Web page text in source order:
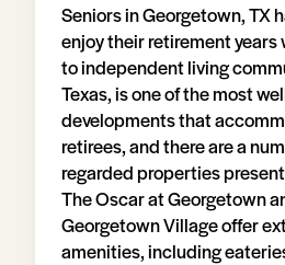
Seniors in Georgetown, TX
enjoy their retirement
to independent living
Texas, is one of the most
developments that
retirees, and there are a
regarded properties
The Oscar at Georgetown
Georgetown Village offer
amenities, including